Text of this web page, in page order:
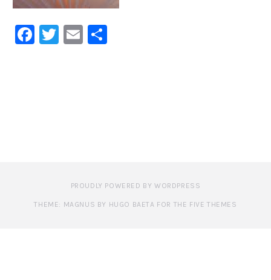
Facebook
Twitter
Email
PROUDLY POWERED BY WORDPRESS
THEME: MAGNUS BY HUGO BAETA FOR THE FIVE THEMES